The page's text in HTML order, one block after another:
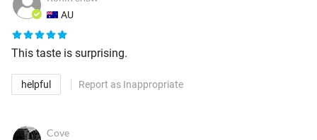
AU
This taste is surprising.
helpful Report as Inappropriate
Cove